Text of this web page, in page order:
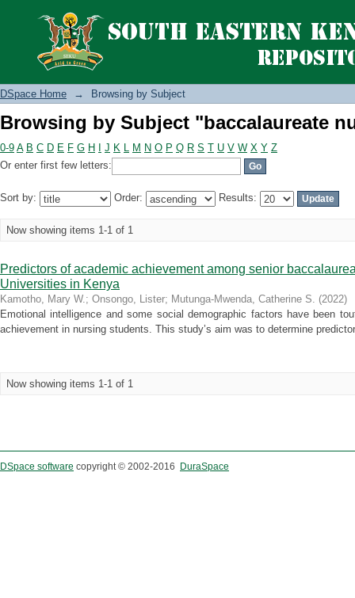
Browsing by Subject "baccalaureate
DSpace Home → Browsing by Subject
Browsing by Subject "baccalaureate
0-9 A B C D E F G H J K L M N O P Q R S T U V W X Y Z
Or enter first few letters:
Sort by: Order: Results:
Now showing items 1-1 of 1
Predictors of academic achievement among senior
Universities in Kenya
Kamotho, Mary W.; Onsongo, Lister; Mutunga-Mwenda, Catherine S. (2022)
Emotional intelligence and some social demographic factors have been
achievement in nursing students. This study’s aim was to determine
Now showing items 1-1 of 1
DSpace software copyright © 2002-2016 DuraSpace